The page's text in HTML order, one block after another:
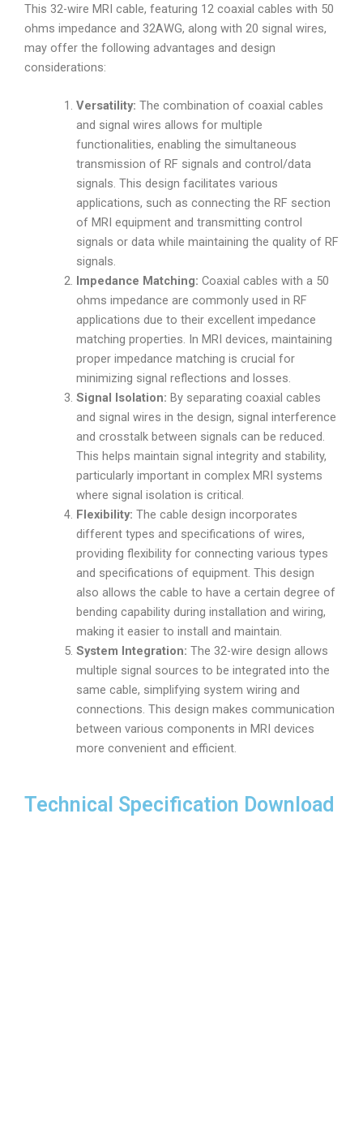
This 32-wire MRI cable, featuring 12 coaxial cables with 50
ohms impedance and 32AWG, along with 20 signal wires,
may offer the following advantages and design
considerations:
Versatility: The combination of coaxial cables
and signal wires allows for multiple
functionalities, enabling the simultaneous
transmission of RF signals and control/data
signals. This design facilitates various
applications, such as connecting the RF section
of MRI equipment and transmitting control
signals or data while maintaining the quality of RF
signals.
Impedance Matching: Coaxial cables with a 50
ohms impedance are commonly used in RF
applications due to their excellent impedance
matching properties. In MRI devices, maintaining
proper impedance matching is crucial for
minimizing signal reflections and losses.
Signal Isolation: By separating coaxial cables
and signal wires in the design, signal interference
and crosstalk between signals can be reduced.
This helps maintain signal integrity and stability,
particularly important in complex MRI systems
where signal isolation is critical.
Flexibility: The cable design incorporates
different types and specifications of wires,
providing flexibility for connecting various types
and specifications of equipment. This design
also allows the cable to have a certain degree of
bending capability during installation and wiring,
making it easier to install and maintain.
System Integration: The 32-wire design allows
multiple signal sources to be integrated into the
same cable, simplifying system wiring and
connections. This design makes communication
between various components in MRI devices
more convenient and efficient.
Technical Specification Download